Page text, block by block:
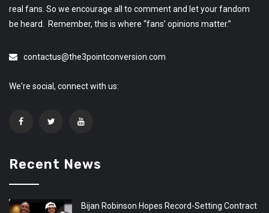
real fans. So we encourage all to comment and let your fandom
be heard. Remember, this is where “fans’ opinions matter.”
contactus@the3pointconversion.com
We're social, connect with us:
Recent News
Bijan Robinson Hopes Record-Setting Contract